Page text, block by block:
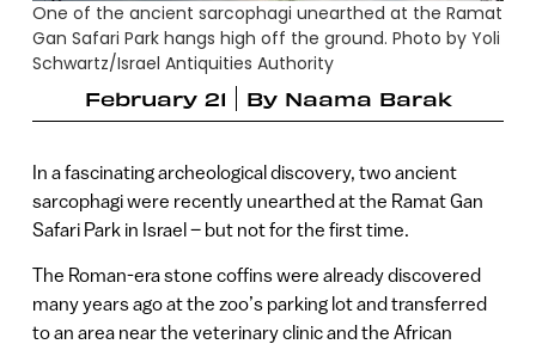
One of the ancient sarcophagi unearthed at the Ramat
Gan Safari Park hangs high off the ground. Photo by Yoli
Schwartz/Israel Antiquities Authority
February 21
By Naama Barak
In a fascinating archeological discovery, two ancient
sarcophagi were recently unearthed at the Ramat Gan
Safari Park in Israel – but not for the first time.
The Roman-era stone coffins were already discovered
many years ago at the zoo’s parking lot and transferred
to an area near the veterinary clinic and the African